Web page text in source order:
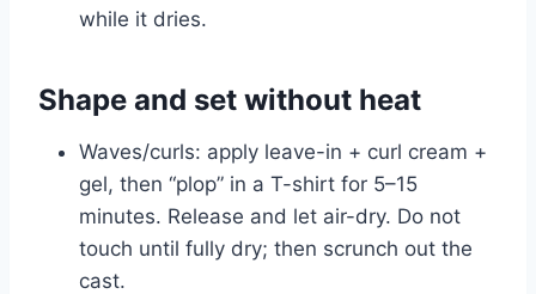
while it dries.
Shape and set without heat
Waves/curls: apply leave-in + curl cream +
gel, then “plop” in a T-shirt for 5–15
minutes. Release and let air-dry. Do not
touch until fully dry; then scrunch out the
cast.